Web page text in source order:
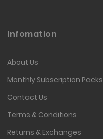
Infomation
About Us
Monthly Subscription Packs
Contact Us
Terms & Conditions
Returns & Exchanges